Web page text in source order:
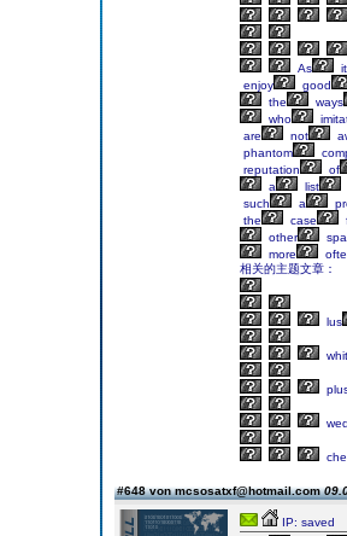
As
it
enjoy
good
the
ways
who
are
not
phantom
reputation
of
a
list
such
a
the
case
other
more
相关的主题文章：
lus
#648 von mcsosatxf@hotmail.com
IP: saved